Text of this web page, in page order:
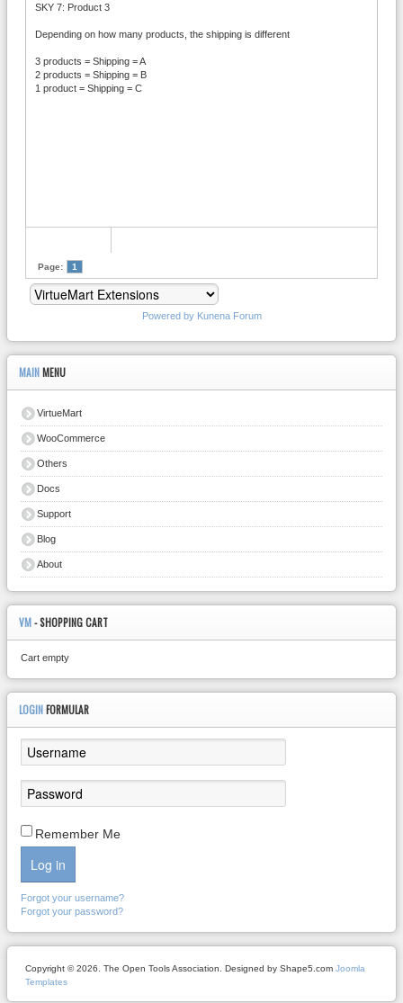
SKY 7: Product 3
Depending on how many products, the shipping is different
3 products = Shipping = A
2 products = Shipping = B
1 product = Shipping = C
Page: 1
Powered by Kunena Forum
MAIN MENU
VirtueMart
WooCommerce
Others
Docs
Support
Blog
About
VM- SHOPPING CART
Cart empty
LOGIN FORMULAR
Remember Me
Log in
Forgot your username?
Forgot your password?
Copyright © 2026. The Open Tools Association. Designed by Shape5.com Joomla
Templates